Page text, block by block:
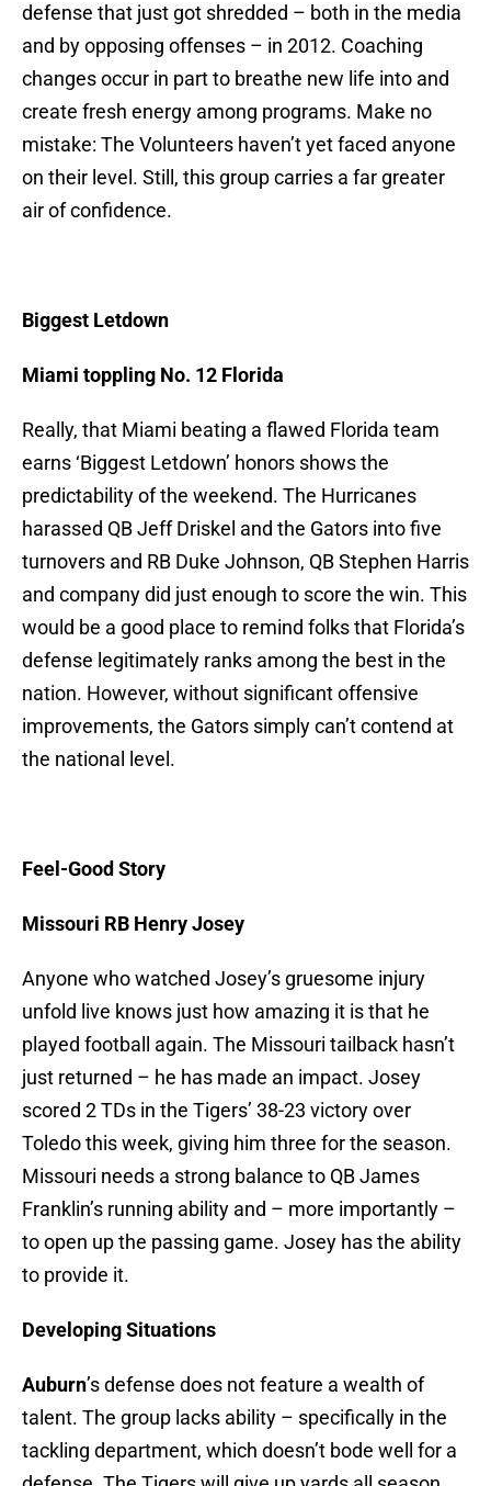
defense that just got shredded – both in the media
and by opposing offenses – in 2012. Coaching
changes occur in part to breathe new life into and
create fresh energy among programs. Make no
mistake: The Volunteers haven’t yet faced anyone
on their level. Still, this group carries a far greater
air of confidence.
Biggest Letdown
Miami toppling No. 12 Florida
Really, that Miami beating a flawed Florida team
earns ‘Biggest Letdown’ honors shows the
predictability of the weekend. The Hurricanes
harassed QB Jeff Driskel and the Gators into five
turnovers and RB Duke Johnson, QB Stephen Harris
and company did just enough to score the win. This
would be a good place to remind folks that Florida’s
defense legitimately ranks among the best in the
nation. However, without significant offensive
improvements, the Gators simply can’t contend at
the national level.
Feel-Good Story
Missouri RB Henry Josey
Anyone who watched Josey’s gruesome injury
unfold live knows just how amazing it is that he
played football again. The Missouri tailback hasn’t
just returned – he has made an impact. Josey
scored 2 TDs in the Tigers’ 38-23 victory over
Toledo this week, giving him three for the season.
Missouri needs a strong balance to QB James
Franklin’s running ability and – more importantly –
to open up the passing game. Josey has the ability
to provide it.
Developing Situations
Auburn’s defense does not feature a wealth of
talent. The group lacks ability – specifically in the
tackling department, which doesn’t bode well for a